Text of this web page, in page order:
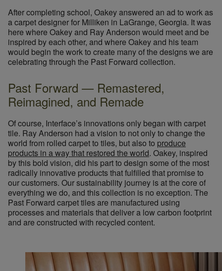
After completing school, Oakey answered an ad to work as
a carpet designer for Milliken in LaGrange, Georgia. It was
here where Oakey and Ray Anderson would meet and be
inspired by each other, and where Oakey and his team
would begin the work to create many of the designs we are
celebrating through the Past Forward collection.
Past Forward — Remastered,
Reimagined, and Remade
Of course, Interface’s innovations only began with carpet
tile. Ray Anderson had a vision to not only to change the
world from rolled carpet to tiles, but also to produce
products in a way that restored the world. Oakey, inspired
by this bold vision, did his part to design some of the most
radically innovative products that fulfilled that promise to
our customers. Our sustainability journey is at the core of
everything we do, and this collection is no exception. The
Past Forward carpet tiles are manufactured using
processes and materials that deliver a low carbon footprint
and are constructed with recycled content.